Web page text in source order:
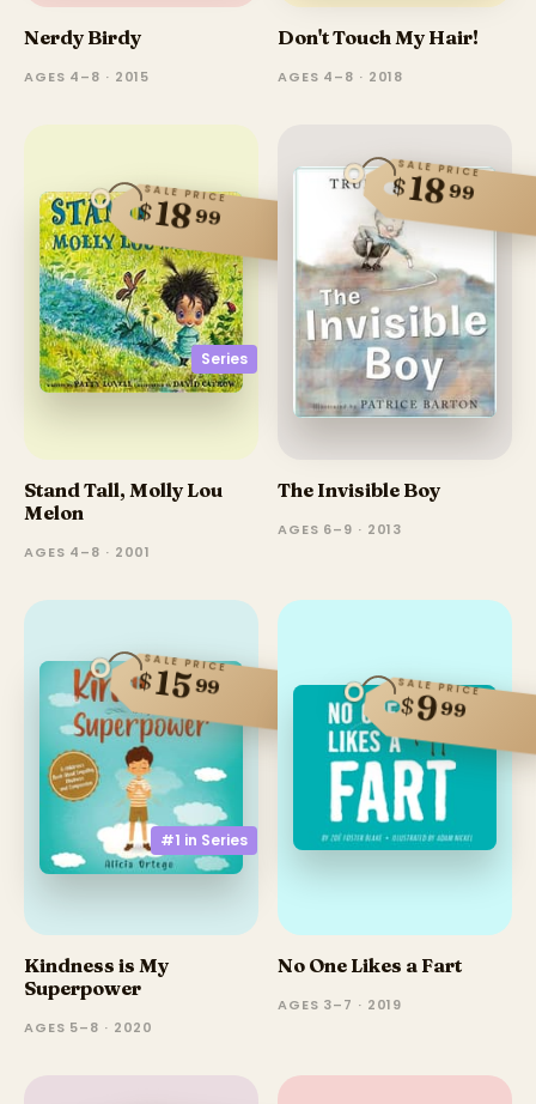
Nerdy Birdy
AGES 4–8 · 2015
Don't Touch My Hair!
AGES 4–8 · 2018
Series
SALE PRICE
$1899
Stand Tall, Molly Lou
Melon
AGES 4–8 · 2001
SALE PRICE
$1899
The Invisible Boy
AGES 6–9 · 2013
#1 in Series
SALE PRICE
$1599
Kindness is My
Superpower
AGES 5–8 · 2020
SALE PRICE
$999
No One Likes a Fart
AGES 3–7 · 2019